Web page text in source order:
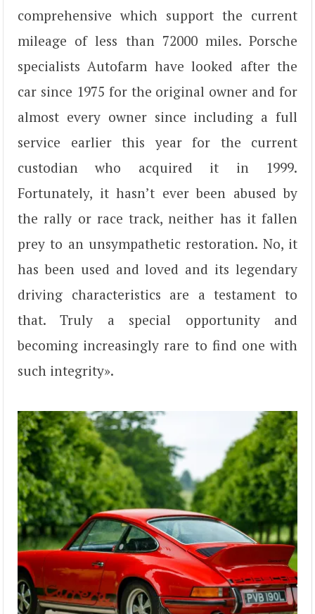
comprehensive which support the current
mileage of less than 72000 miles. Porsche
specialists Autofarm have looked after the
car since 1975 for the original owner and for
almost every owner since including a full
service earlier this year for the current
custodian who acquired it in 1999.
Fortunately, it hasn’t ever been abused by
the rally or race track, neither has it fallen
prey to an unsympathetic restoration. No, it
has been used and loved and its legendary
driving characteristics are a testament to
that. Truly a special opportunity and
becoming increasingly rare to find one with
such integrity».